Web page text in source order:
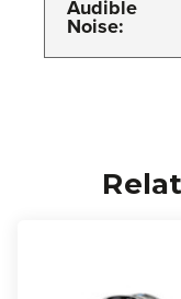
Audible
Noise: